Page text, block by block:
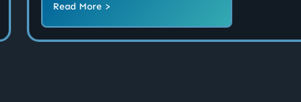
Read More >